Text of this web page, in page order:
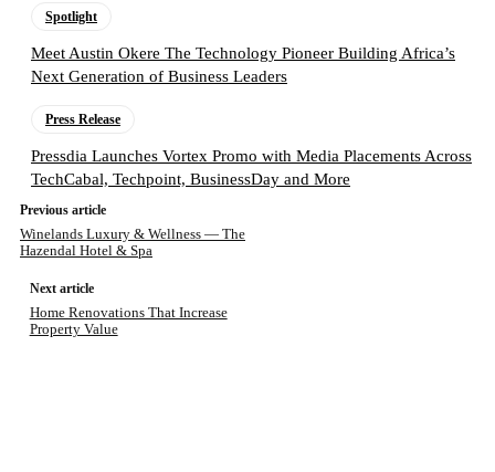
Spotlight
Meet Austin Okere The Technology Pioneer Building Africa’s
Next Generation of Business Leaders
Press Release
Pressdia Launches Vortex Promo with Media Placements Across
TechCabal, Techpoint, BusinessDay and More
Previous article
Winelands Luxury & Wellness — The
Hazendal Hotel & Spa
Next article
Home Renovations That Increase
Property Value